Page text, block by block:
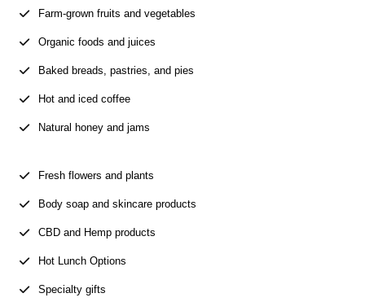
Farm-grown fruits and vegetables
Organic foods and juices
Baked breads, pastries, and pies
Hot and iced coffee
Natural honey and jams
Fresh flowers and plants
Body soap and skincare products
CBD and Hemp products
Hot Lunch Options
Specialty gifts